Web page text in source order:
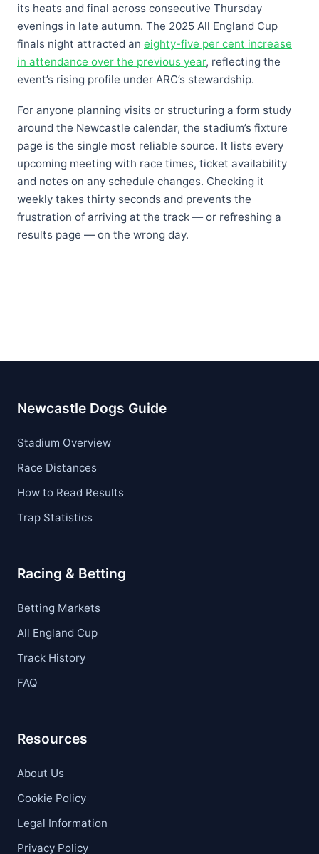
its heats and final across consecutive Thursday
evenings in late autumn. The 2025 All England Cup
finals night attracted an eighty-five per cent increase
in attendance over the previous year, reflecting the
event’s rising profile under ARC’s stewardship.
For anyone planning visits or structuring a form study
around the Newcastle calendar, the stadium’s fixture
page is the single most reliable source. It lists every
upcoming meeting with race times, ticket availability
and notes on any schedule changes. Checking it
weekly takes thirty seconds and prevents the
frustration of arriving at the track — or refreshing a
results page — on the wrong day.
Newcastle Dogs Guide
Stadium Overview
Race Distances
How to Read Results
Trap Statistics
Racing & Betting
Betting Markets
All England Cup
Track History
FAQ
Resources
About Us
Cookie Policy
Legal Information
Privacy Policy